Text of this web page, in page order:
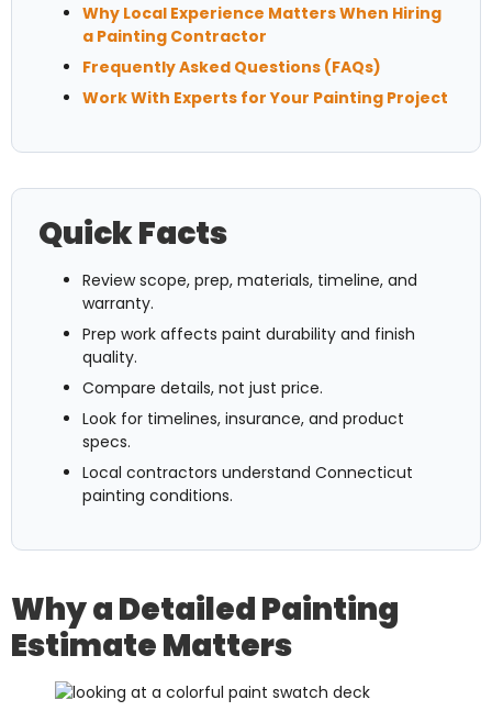
Why Local Experience Matters When Hiring
a Painting Contractor
Frequently Asked Questions (FAQs)
Work With Experts for Your Painting Project
Quick Facts
Review scope, prep, materials, timeline, and
warranty.
Prep work affects paint durability and finish
quality.
Compare details, not just price.
Look for timelines, insurance, and product
specs.
Local contractors understand Connecticut
painting conditions.
Why a Detailed Painting
Estimate Matters